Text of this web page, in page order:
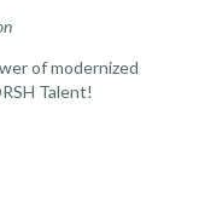
of modernized
Talent!